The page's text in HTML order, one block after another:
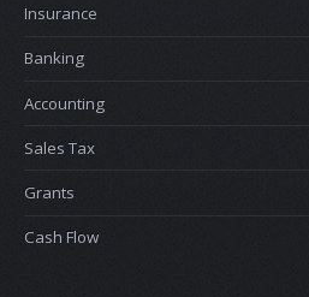
Insurance
Banking
Accounting
Sales Tax
Grants
Cash Flow